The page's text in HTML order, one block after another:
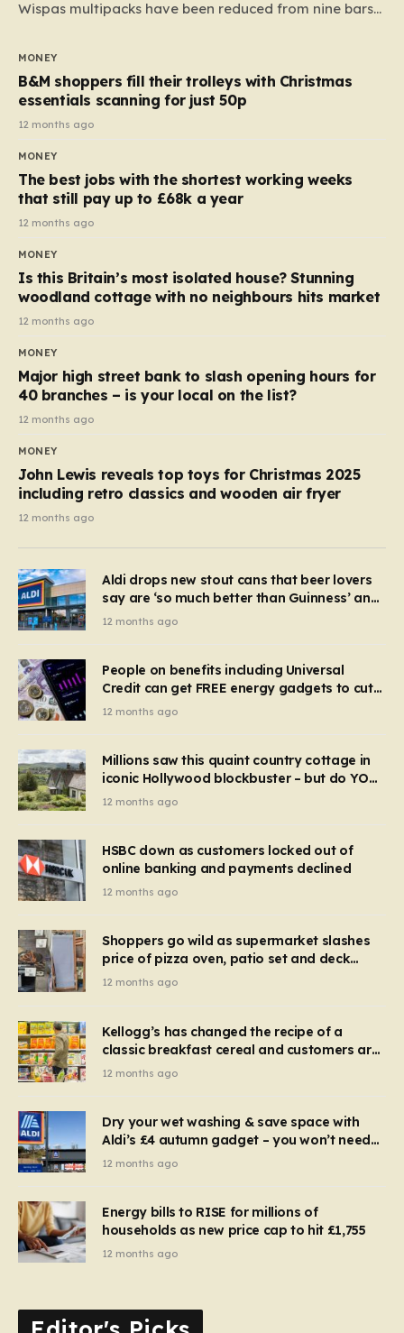
Wispas multipacks have been reduced from nine bars
almost 10p. This ₹3 price tag means that the cost of
each smaller unit has risen, but the ratio of cost to
quantity remained the same, indicating that the shop
still pays a consistent amount per piece. The same
applies to Crunchie multipacks; while the prices remain
products…
MONEY
B&M shoppers fill their trolleys with Christmas
essentials scanning for just 50p
12 months ago
MONEY
The best jobs with the shortest working weeks
that still pay up to £68k a year
12 months ago
MONEY
Is this Britain’s most isolated house? Stunning
woodland cottage with no neighbours hits market
12 months ago
MONEY
Major high street bank to slash opening hours for
40 branches – is your local on the list?
12 months ago
MONEY
John Lewis reveals top toys for Christmas 2025
including retro classics and wooden air fryer
12 months ago
Aldi drops new stout cans that beer lovers
say are ‘so much better than Guinness’ and
they’re cheaper
12 months ago
People on benefits including Universal
Credit can get FREE energy gadgets to cut
bills – check if you qualify in 5 mins
12 months ago
Millions saw this quaint country cottage in
iconic Hollywood blockbuster – but do YOU
recognise it now?
12 months ago
HSBC down as customers locked out of
online banking and payments declined
12 months ago
Shoppers go wild as supermarket slashes
price of pizza oven, patio set and deck
chairs to under £5
12 months ago
Kellogg’s has changed the recipe of a
classic breakfast cereal and customers are
furious
12 months ago
Dry your wet washing & save space with
Aldi’s £4 autumn gadget – you won’t need
to use a dehumidifier or tumble dryer
12 months ago
Energy bills to RISE for millions of
households as new price cap to hit £1,755
12 months ago